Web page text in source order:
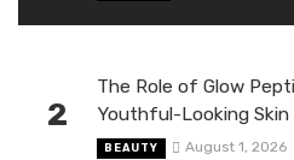
2
The Role of Glow
Youthful-Looking Skin
BEAUTY August 1, 2026